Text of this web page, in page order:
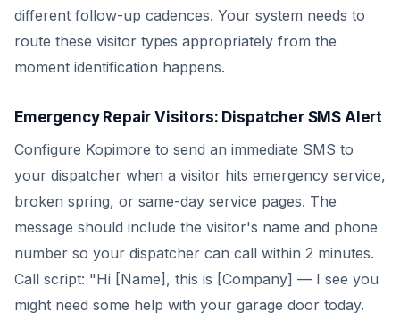
different follow-up cadences. Your system needs to
route these visitor types appropriately from the
moment identification happens.
Emergency Repair Visitors: Dispatcher SMS Alert
Configure Kopimore to send an immediate SMS to
your dispatcher when a visitor hits emergency service,
broken spring, or same-day service pages. The
message should include the visitor's name and phone
number so your dispatcher can call within 2 minutes.
Call script: "Hi [Name], this is [Company] — I see you
might need some help with your garage door today.